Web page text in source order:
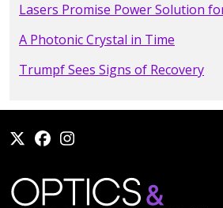
Lasers Promise Power Solution
A Photonic Crystal in Time
Trumpf Sees Signs of Recovery